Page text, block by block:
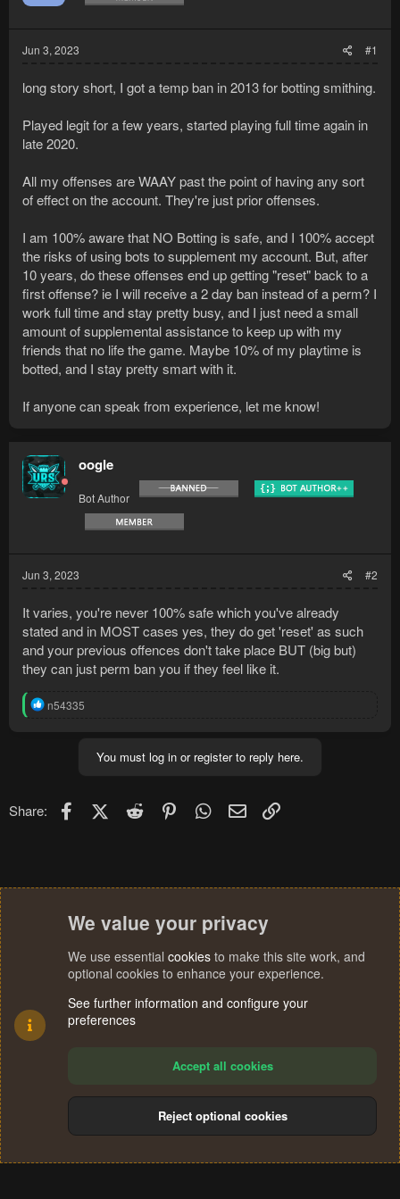
Jun 3, 2023 #1
long story short, I got a temp ban in 2013 for botting smithing.
Played legit for a few years, started playing full time again in
late 2020.
All my offenses are WAAY past the point of having any sort
of effect on the account. They're just prior offenses.
I am 100% aware that NO Botting is safe, and I 100% accept
the risks of using bots to supplement my account. But, after
10 years, do these offenses end up getting "reset" back to a
first offense? ie I will receive a 2 day ban instead of a perm? I
work full time and stay pretty busy, and I just need a small
amount of supplemental assistance to keep up with my
friends that no life the game. Maybe 10% of my playtime is
botted, and I stay pretty smart with it.
If anyone can speak from experience, let me know!
oogle
Bot Author
Jun 3, 2023 #2
It varies, you're never 100% safe which you've already
stated and in MOST cases yes, they do get 'reset' as such
and your previous offences don't take place BUT (big but)
they can just perm ban you if they feel like it.
R
n54335
You must log in or register to reply here.
Share: FacebookX (Twitter)
Reddit PinterestWhatsApp
Email
Terms and rules Privacy policy Help
S
We value your privacy
We use essential cookies to make this site work, and
optional cookies to enhance your experience.
See further information and configure your
preferences
Accept all cookies
Reject optional cookies